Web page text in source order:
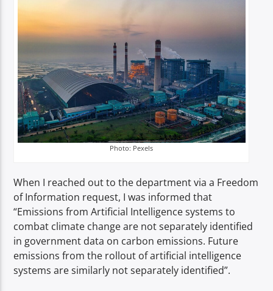
Photo: Pexels
When I reached out to the department via a Freedom
of Information request, I was informed that
“Emissions from Artificial Intelligence systems to
combat climate change are not separately identified
in government data on carbon emissions. Future
emissions from the rollout of artificial intelligence
systems are similarly not separately identified”.